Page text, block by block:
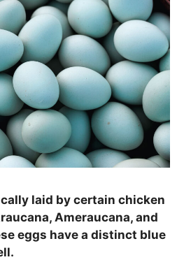
laid by certain chicken
Ameraucana, and
eggs have a distinct blue